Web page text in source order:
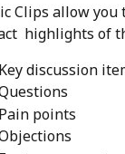
Clips allow
highlights of
Key discussion
Pain points